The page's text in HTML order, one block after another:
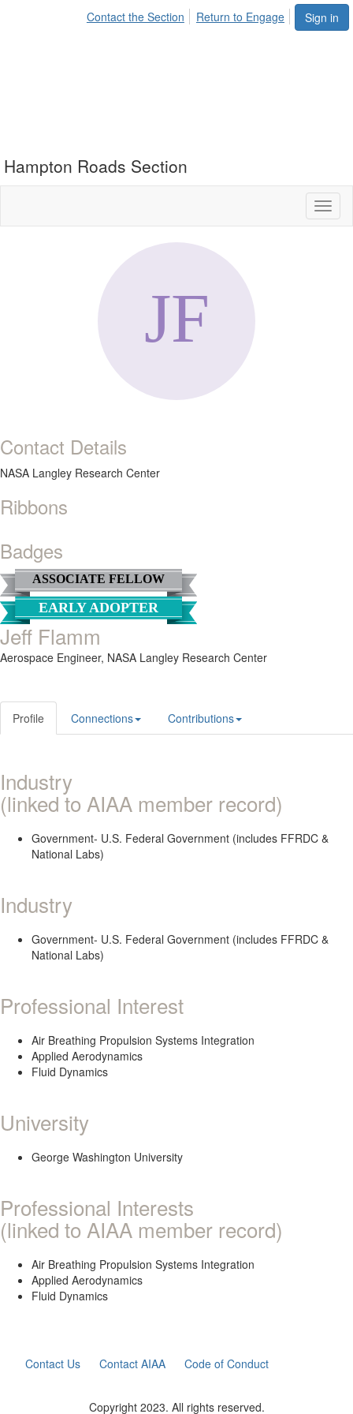
Sign in
Contact the Section Return to Engage
Hampton Roads Section
Contact Details
NASA Langley Research Center
Ribbons
Badges
ASSOCIATE FELLOW
EARLY ADOPTER
Jeff Flamm
Aerospace Engineer, NASA Langley Research Center
Profile Connections Contributions
Industry
(linked to AIAA member record)
Government- U.S. Federal Government (includes FFRDC &
National Labs)
Industry
Government- U.S. Federal Government (includes FFRDC &
National Labs)
Professional Interest
Air Breathing Propulsion Systems Integration
Applied Aerodynamics
Fluid Dynamics
University
George Washington University
Professional Interests
(linked to AIAA member record)
Air Breathing Propulsion Systems Integration
Applied Aerodynamics
Fluid Dynamics
Contact Us Contact AIAA Code of Conduct
Copyright 2023. All rights reserved.